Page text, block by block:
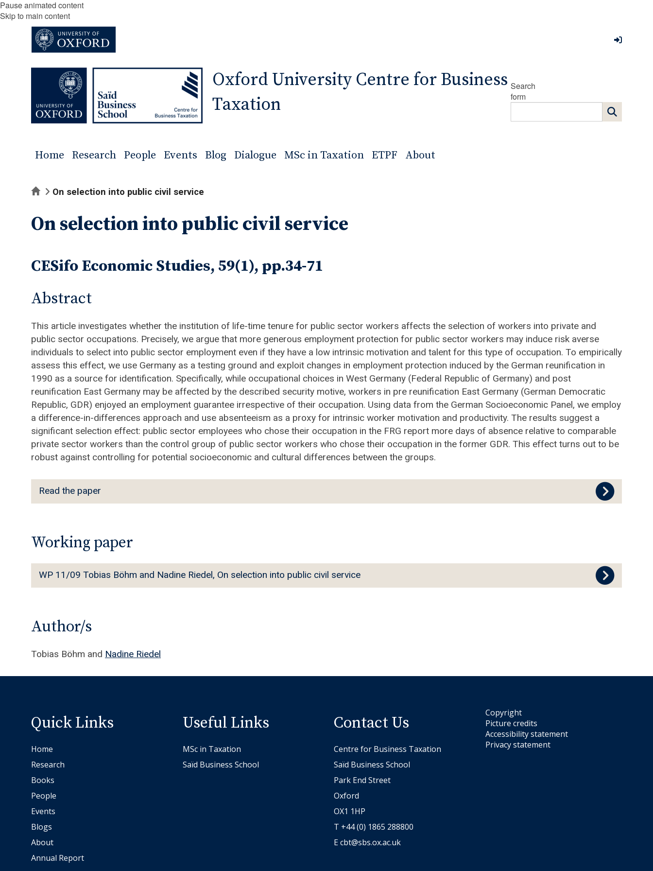
Pause animated content
Skip to main content
Oxford University Centre for Business
Taxation
Search
form
Home Research People Events Blog Dialogue MSc in Taxation ETPF About
HomeOn selection into public civil service
On selection into public civil service
CESifo Economic Studies, 59(1), pp.34-71
Abstract
This article investigates whether the institution of life-time tenure for public sector workers affects the selection of workers into private and
public sector occupations. Precisely, we argue that more generous employment protection for public sector workers may induce risk averse
individuals to select into public sector employment even if they have a low intrinsic motivation and talent for this type of occupation. To empirically
assess this effect, we use Germany as a testing ground and exploit changes in employment protection induced by the German reunification in
1990 as a source for identification. Specifically, while occupational choices in West Germany (Federal Republic of Germany) and post
reunification East Germany may be affected by the described security motive, workers in pre reunification East Germany (German Democratic
Republic, GDR) enjoyed an employment guarantee irrespective of their occupation. Using data from the German Socioeconomic Panel, we employ
a difference-in-differences approach and use absenteeism as a proxy for intrinsic worker motivation and productivity. The results suggest a
significant selection effect: public sector employees who chose their occupation in the FRG report more days of absence relative to comparable
private sector workers than the control group of public sector workers who chose their occupation in the former GDR. This effect turns out to be
robust against controlling for potential socioeconomic and cultural differences between the groups.
t
e
a
r
Read the paper
Working paper
0
9
o
s
ö
h
m
a
n
N
a
d
WP 11/09 Tobias Böhm and Nadine Riedel, On selection into public civil service
Author/s
Tobias Böhm and Nadine Riedel
Quick Links
Home
Research
Books
People
Events
Blogs
About
Annual Report
Useful Links
MSc in Taxation
Saïd Business School
Contact Us
Centre for Business Taxation
Saïd Business School
Park End Street
Oxford
OX1 1HP
T +44 (0) 1865 288800
Ecbt@sbs.ox.ac.uk
Copyright
Picture credits
Accessibility statement
Privacy statement